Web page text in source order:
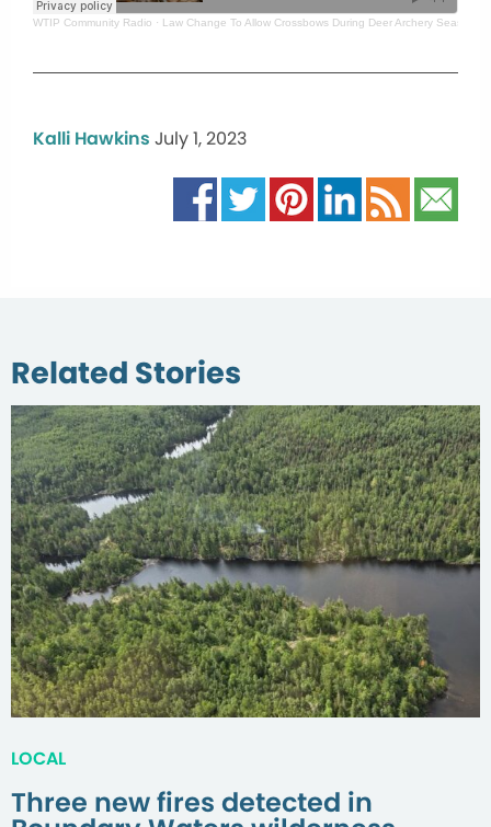
WTIP Community Radio · Law Change To Allow Crossbows During Deer Archery Season
Kalli Hawkins July 1, 2023
Related Stories
LOCAL
Three new fires detected in